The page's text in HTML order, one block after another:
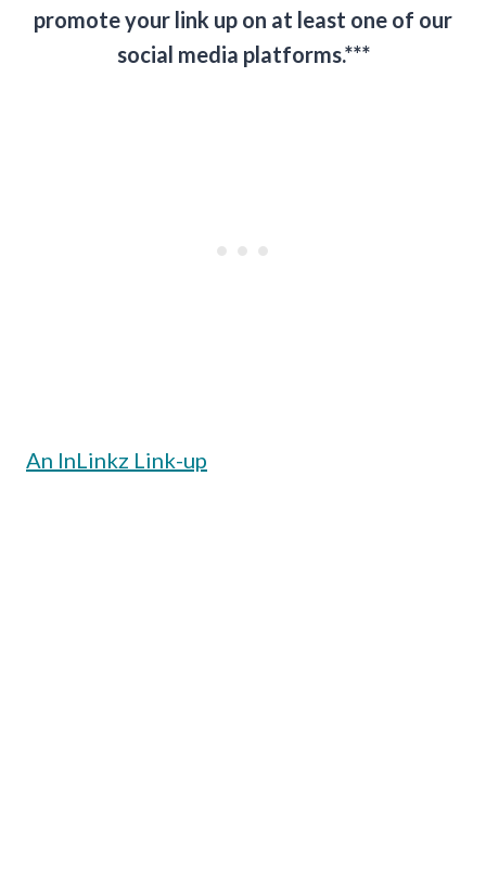
promote your link up on at least one of our
social media platforms.***
An InLinkz Link-up